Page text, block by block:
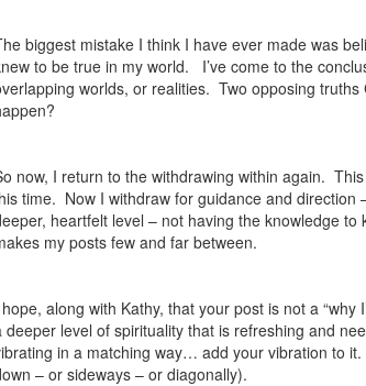
biggest mistake I think I have ever made was
to be true in my world.
I’ve come to the
worlds, or realities. Two opposing
now, I return to the withdrawing within again.
time. Now I withdraw for guidance and
heartfelt level – not having the knowledge
my posts few and far between.
along with Kathy, that your post is not a “why
deeper level of spirituality that is refreshing and
in a matching way… add your vibration to it.
– or sideways – or diagonally).